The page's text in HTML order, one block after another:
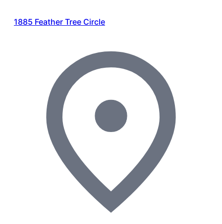
1885 Feather Tree Circle